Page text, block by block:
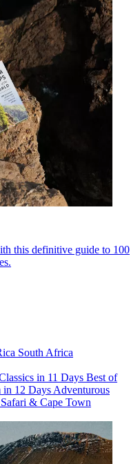
this definitive guide to 100
South Africa
in 11 Days Best of
in 12 Days Adventurous
& Cape Town